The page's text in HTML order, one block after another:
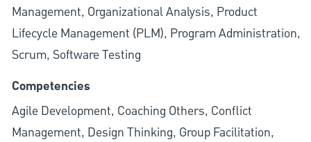
Management, Organizational Analysis, Product
Lifecycle Management (PLM), Program Administration,
Scrum, Software Testing
Competencies
Agile Development, Coaching Others, Conflict
Management, Design Thinking, Group Facilitation,